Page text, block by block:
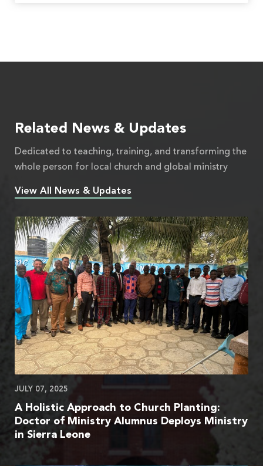
Related News & Updates
Dedicated to teaching, training, and transforming the
whole person for local church and global ministry
View All News & Updates
JULY 07, 2025
A Holistic Approach to Church Planting:
Doctor of Ministry Alumnus Deploys Ministry
in Sierra Leone